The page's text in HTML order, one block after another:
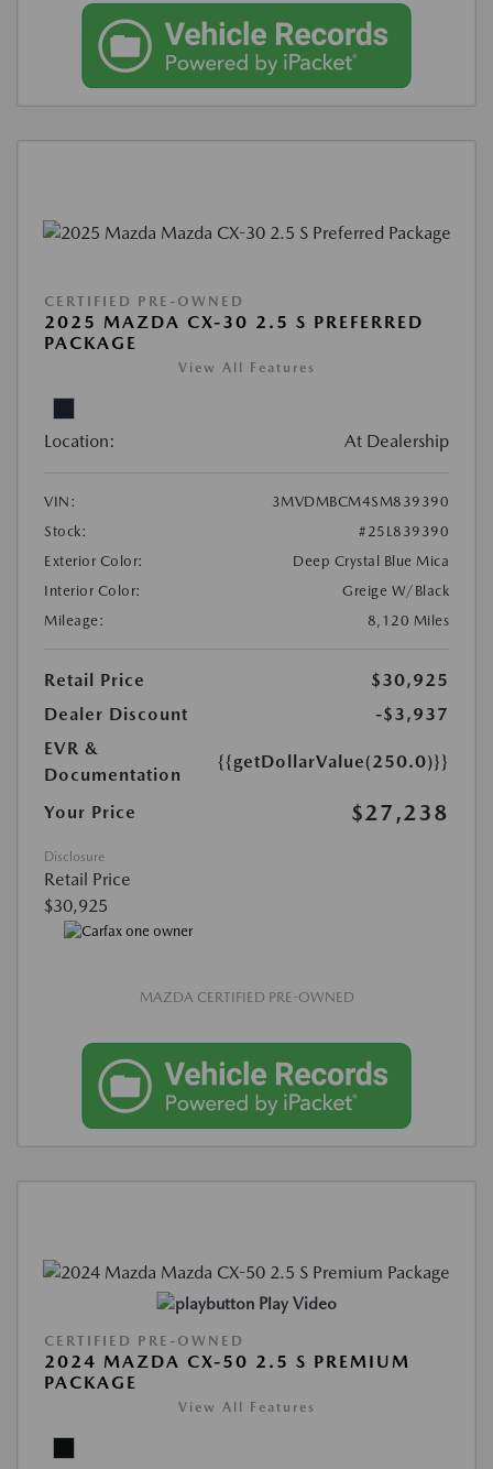
CERTIFIED PRE-OWNED
2025 MAZDA CX-30 2.5 S PREFERRED
PACKAGE
View All Features
Location: At Dealership
VIN:
3MVDMBCM4SM839390
Stock:
#25L839390
Exterior Color:
Deep Crystal Blue Mica
Interior Color:
Greige W/Black
Mileage:
8,120 Miles
Retail Price
$30,925
Dealer Discount
-$3,937
EVR &
Documentation
{{getDollarValue(250.0)}}
Your Price $27,238
Disclosure
Retail Price
$30,925
MAZDA CERTIFIED PRE-OWNED
Play Video
CERTIFIED PRE-OWNED
2024 MAZDA CX-50 2.5 S PREMIUM
PACKAGE
View All Features